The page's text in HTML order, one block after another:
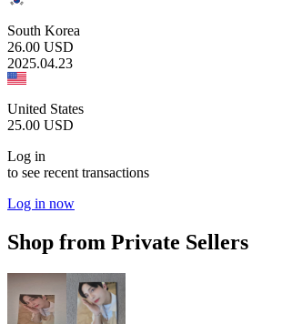
South Korea
26.00 USD
2025.04.23
United States
25.00 USD
Log in
to see recent transactions
Log in now
Shop from Private Sellers